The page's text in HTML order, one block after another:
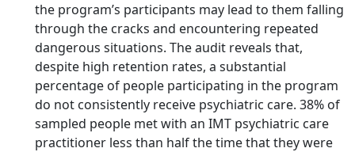
the program’s participants may lead to them falling
through the cracks and encountering repeated
dangerous situations. The audit reveals that,
despite high retention rates, a substantial
percentage of people participating in the program
do not consistently receive psychiatric care. 38% of
sampled people met with an IMT psychiatric care
practitioner less than half the time that they were